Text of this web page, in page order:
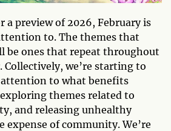
a preview of 2026, February is
to. The themes that
be ones that repeat throughout
Collectively, we’re starting to
to what benefits
themes related to
and releasing unhealthy
of community. We’re